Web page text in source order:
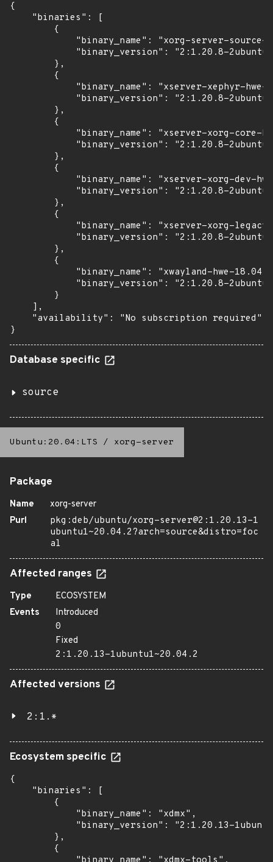
{
    "binaries": [
        {
"binary_name": "xorg-server-source-
"binary_version": "2:1.20.8-
        },
        {
"binary_name": "xserver-xephyr-hwe-
"binary_version": "2:1.20.8-
        },
        {
"binary_name": "xserver-xorg-core-
"binary_version": "2:1.20.8-
        },
        {
"binary_name": "xserver-xorg-dev-
"binary_version": "2:1.20.8-
        },
        {
"binary_name": "xserver-xorg-
"binary_version": "2:1.20.8-
        },
        {
            "binary_name": "xwayland-hwe-18.04",
"binary_version": "2:1.20.8-
        }
    ],
    "availability": "No subscription required"
}
Database specific
source
Ubuntu:20.04:LTS / xorg-server
Package
Name
xorg-server
Purl
pkg:deb/ubuntu/xorg-server@2:1.20.13-1
ubuntu1~20.04.2?arch=source&distro=foc
al
Affected ranges
Type
ECOSYSTEM
Events
Introduced
0
Fixed
2:1.20.13-1ubuntu1~20.04.2
Affected versions
2:1.*
Ecosystem specific
{
    "binaries": [
        {
            "binary_name": "xdmx",
"binary_version": "2:1.20.13-
        },
        {